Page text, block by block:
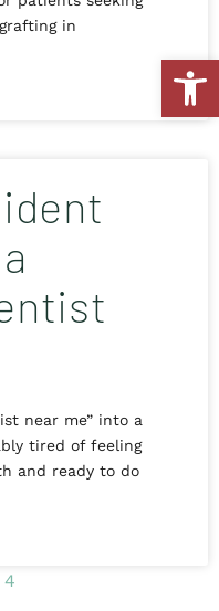
in
near me” into a
tired of feeling
and ready to do
4